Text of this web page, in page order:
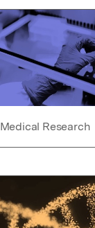
Medical Research